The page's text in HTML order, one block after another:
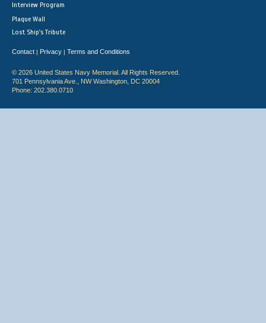
Interview Program
Plaque Wall
Lost Ship's Tribute
Contact | Privacy | Terms and Conditions
© 2026 United States Navy Memorial. All Rights Reserved.
701 Pennsylvania Ave., NW Washington, DC 20004
Phone: 202.380.0710